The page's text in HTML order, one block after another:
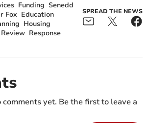
Funding Senedd
Fox Education
Housing
Review Response
SPREAD THE NEWS
yet. Be the first to leave a